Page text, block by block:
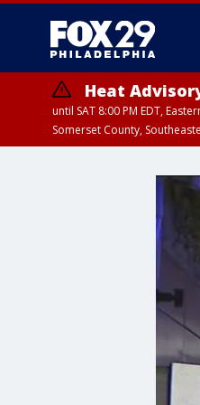
Heat
until SAT 8:00 PM EDT,
Somerset County,